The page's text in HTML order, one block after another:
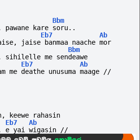
Bbm
pawane kare soru..
Eb7
Ab
jaise banmaa naache mor
Bbm
sihilelle me sendeawe
Eb7
Ab
me deathe unusuma maage //
rahasin
Eb7
Ab
e yai wigasin //